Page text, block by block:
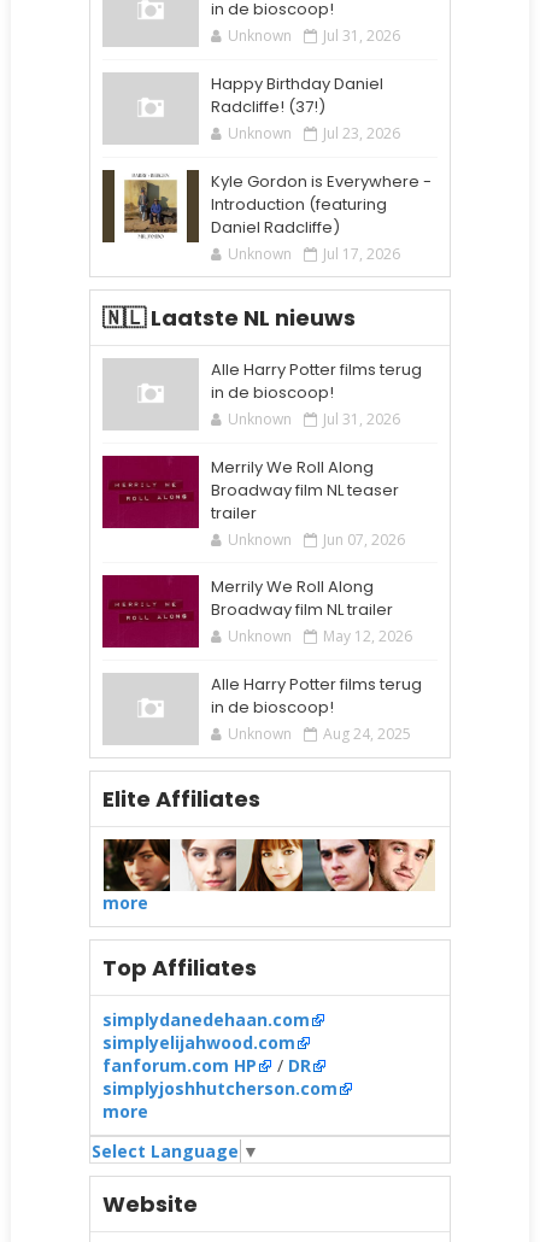
in de bioscoop!
Unknown Jul 31, 2026
Happy Birthday Daniel
Radcliffe! (37!)
Unknown Jul 23, 2026
Kyle Gordon is Everywhere -
Introduction (featuring
Daniel Radcliffe)
Unknown Jul 17, 2026
🇳🇱 Laatste NL nieuws
Alle Harry Potter films terug
in de bioscoop!
Unknown Jul 31, 2026
Merrily We Roll Along
Broadway film NL teaser
trailer
Unknown Jun 07, 2026
Merrily We Roll Along
Broadway film NL trailer
Unknown May 12, 2026
Alle Harry Potter films terug
in de bioscoop!
Unknown Aug 24, 2025
Elite Affiliates
more
Top Affiliates
simplydanedehaan.com
simplyelijahwood.com
fanforum.com HP
/ DR
simplyjoshhutcherson.com
more
Select Language ▼
Website